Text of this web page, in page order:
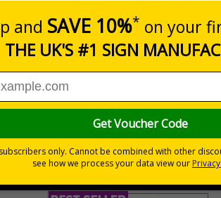
30 day guarantee
No quibble returns policy